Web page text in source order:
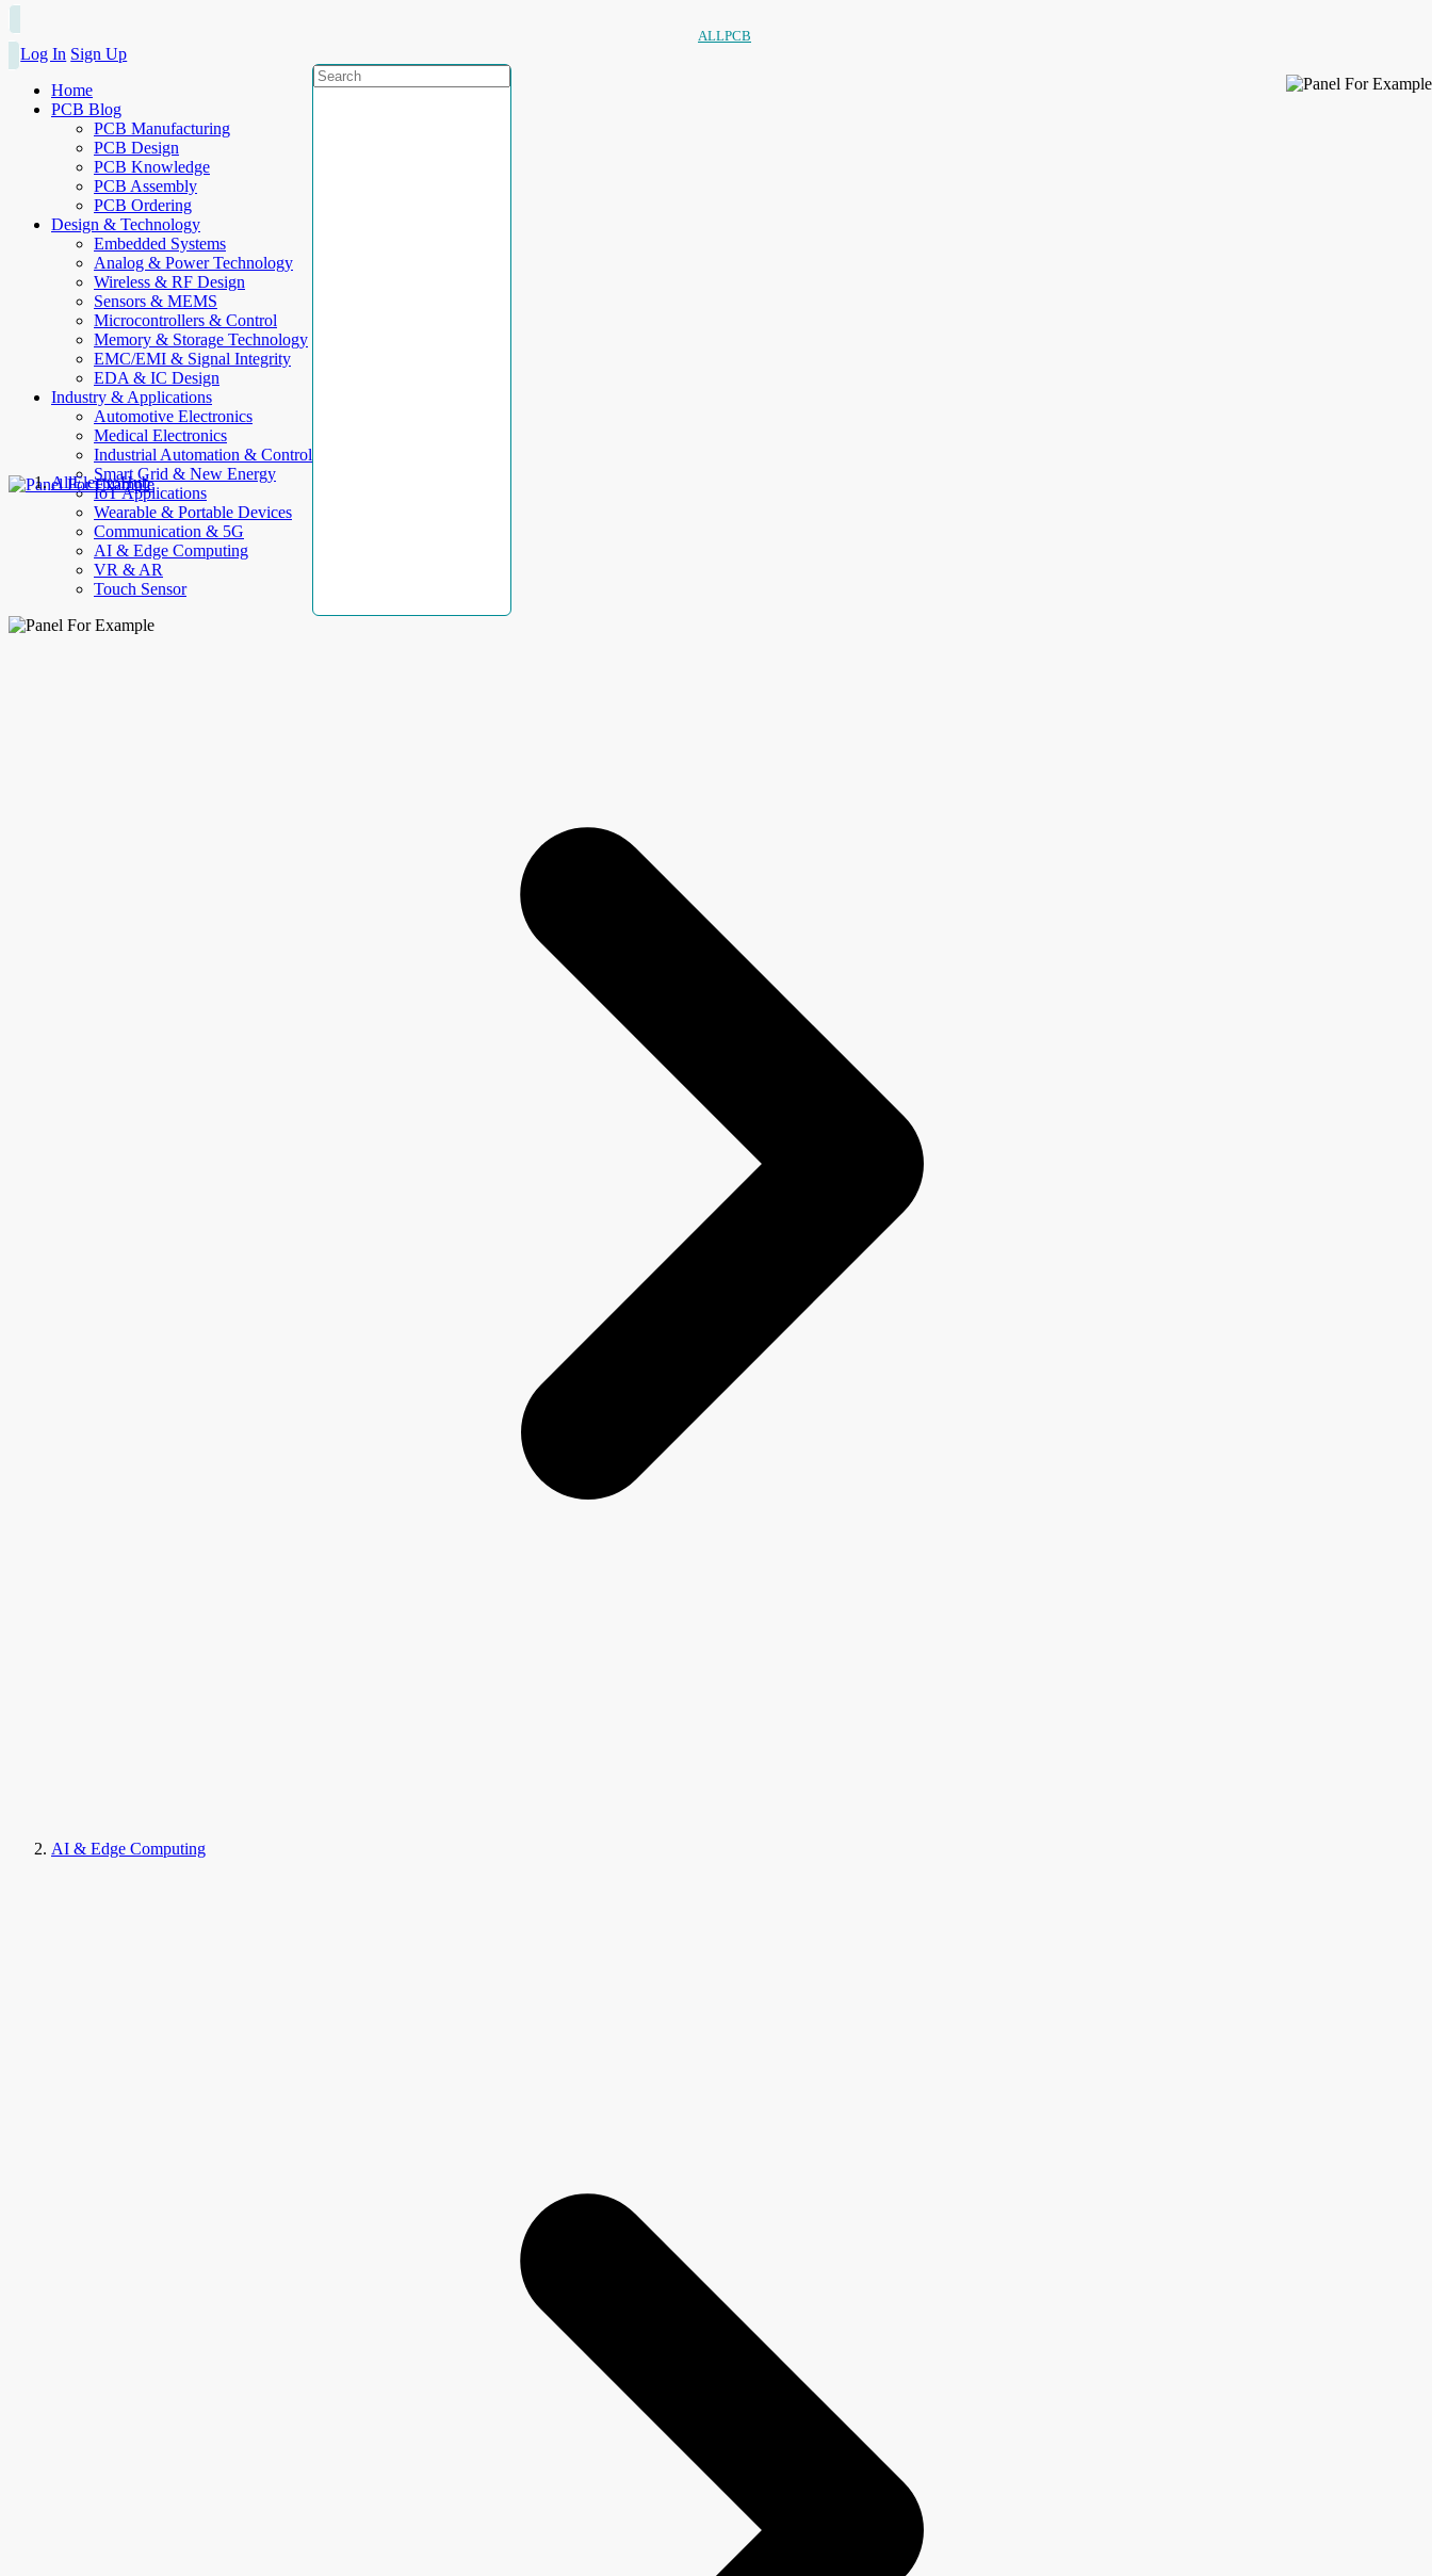
ALLPCB
Log In Sign Up
Home
PCB Blog
PCB Manufacturing
PCB Design
PCB Knowledge
PCB Assembly
PCB Ordering
Design & Technology
Embedded Systems
Analog & Power Technology
Wireless & RF Design
Sensors & MEMS
Microcontrollers & Control
Memory & Storage Technology
EMC/EMI & Signal Integrity
EDA & IC Design
Industry & Applications
Automotive Electronics
Medical Electronics
Industrial Automation & Control
Smart Grid & New Energy
IoT Applications
Wearable & Portable Devices
Communication & 5G
AI & Edge Computing
VR & AR
Touch Sensor
AllElectroHub
AI & Edge Computing